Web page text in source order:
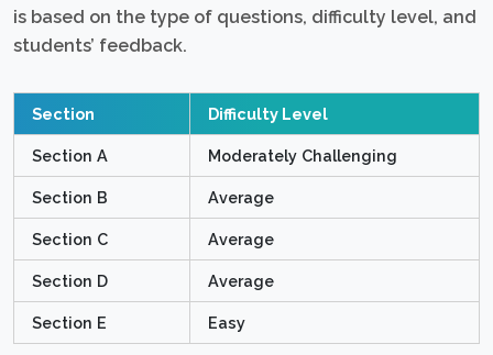
is based on the type of questions, difficulty level, and
students’ feedback.
Section Difficulty Level
Section A Moderately Challenging
Section B Average
Section C Average
Section D Average
Section E Easy